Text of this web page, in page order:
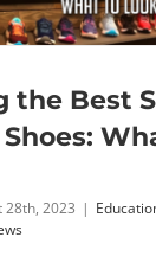
the Best
28th, 2023 |